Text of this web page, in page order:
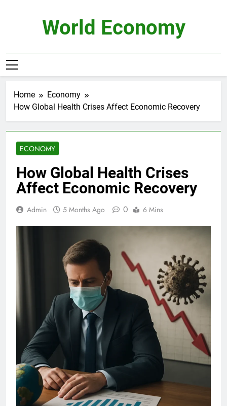
World Economy
Home
Economy
How Global Health Crises Affect Economic Recovery
ECONOMY
How Global Health Crises
Affect Economic Recovery
Admin 5 Months Ago 0 6 Mins